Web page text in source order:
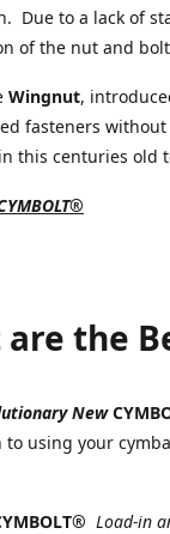
Due to a lack of
of the nut and
Wingnut,
fasteners
this centuries old
the
New
to using your
Load-in